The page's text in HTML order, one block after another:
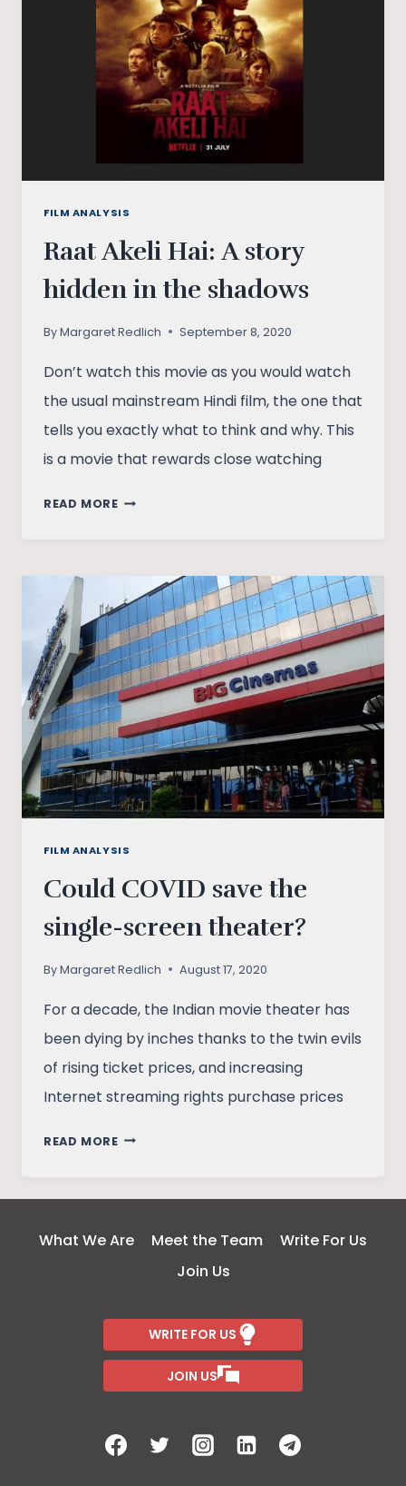
DOESN’T
ADD
UP
FILM ANALYSIS
Raat Akeli Hai: A story
hidden in the shadows
ByMargaret Redlich September 8, 2020
Don’t watch this movie as you would watch
the usual mainstream Hindi film, the one that
tells you exactly what to think and why. This
is a movie that rewards close watching
READ MORERAAT
STORY
HIDDEN
IN
THE
SHADOWS
FILM ANALYSIS
Could COVID save the
single-screen theater?
ByMargaret Redlich August 17, 2020
For a decade, the Indian movie theater has
been dying by inches thanks to the twin evils
of rising ticket prices, and increasing
Internet streaming rights purchase prices
READ MORECOULD
SCREEN
THEATER?
What We Are Meet the Team
Write For Us
Join Us
WRITE FOR US
JOIN US